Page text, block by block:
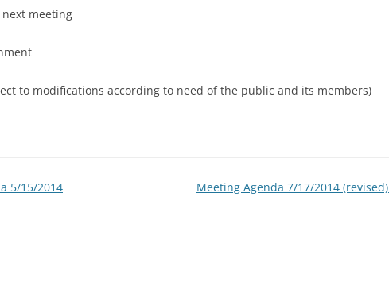
next meeting
to modifications according to need of the public and its members)
5/15/2014 Meeting Agenda 7/17/2014 (revised)